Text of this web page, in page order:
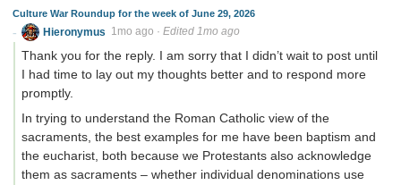
Culture War Roundup for the week of June 29, 2026
Hieronymus 1mo ago · Edited 1mo ago
Thank you for the reply. I am sorry that I didn’t wait to post until
I had time to lay out my thoughts better and to respond more
promptly.
In trying to understand the Roman Catholic view of the
sacraments, the best examples for me have been baptism and
the eucharist, both because we Protestants also acknowledge
them as sacraments – whether individual denominations use